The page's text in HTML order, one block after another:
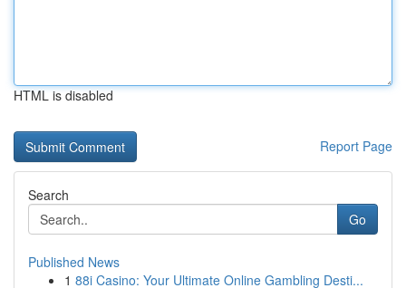
HTML is disabled
Report Page
Search
Go
Published News
1 88i Casino: Your Ultimate Online Gambling Desti...